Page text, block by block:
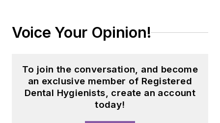
Voice Your Opinion!
To join the conversation, and become
an exclusive member of Registered
Dental Hygienists, create an account
today!